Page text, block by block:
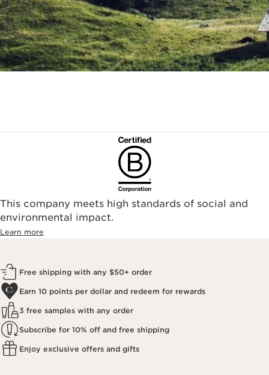
This company meets high standards of social and
environmental impact.​
Learn more
Free shipping with any $50+ order
Earn 10 points per dollar and redeem for rewards
3 free samples with any order
Subscribe for 10% off and free shipping
Enjoy exclusive offers and gifts